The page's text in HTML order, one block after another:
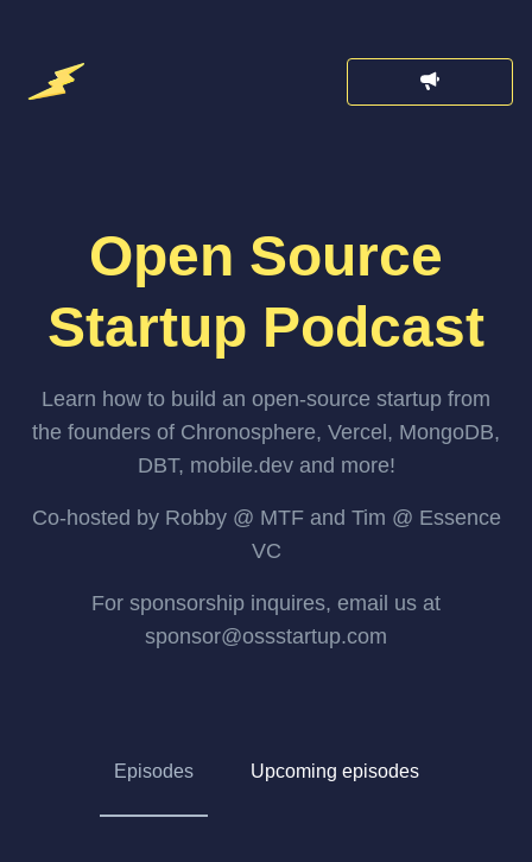
Open Source
Startup Podcast
Learn how to build an open-source startup from
the founders of Chronosphere, Vercel, MongoDB,
DBT, mobile.dev and more!
Co-hosted by Robby @ MTF and Tim @ Essence
VC
For sponsorship inquires, email us at
sponsor@ossstartup.com
Episodes Upcoming episodes